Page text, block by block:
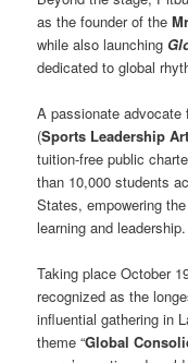
as the founder of the
while also launching
dedicated to global
A passionate
(Sports Leadership
tuition-free public
than 10,000 students
States, empowering
learning and leadership.
Taking place October
recognized as the
influential gathering in
theme “Global